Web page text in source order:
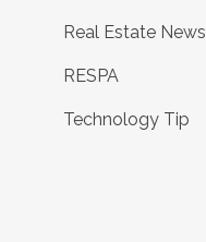
Real Estate News
RESPA
Technology Tip